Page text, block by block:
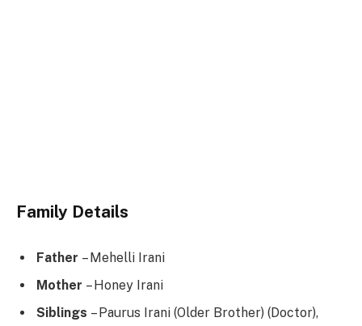
Family Details
Father – Mehelli Irani
Mother – Honey Irani
Siblings – Paurus Irani (Older Brother) (Doctor),